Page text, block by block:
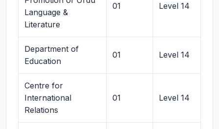
Language &
Literature
01 Level 14
Department of
Education
01 Level 14
Centre for
International
Relations
01 Level 14